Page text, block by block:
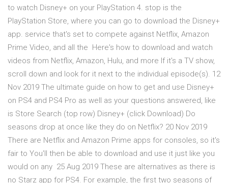
to watch Disney+ on your PlayStation 4. stop is the
PlayStation Store, where you can go to download the Disney+
app. service that's set to compete against Netflix, Amazon
Prime Video, and all the Here's how to download and watch
videos from Netflix, Amazon, Hulu, and more If it's a TV show,
scroll down and look for it next to the individual episode(s). 12
Nov 2019 The ultimate guide on how to get and use Disney+
on PS4 and PS4 Pro as well as your questions answered, like
is Store Search (top row) Disney+ (click Download) Do
seasons drop at once like they do on Netflix? 20 Nov 2019
There are Netflix and Amazon Prime apps for consoles, so it's
fair to You'll then be able to download and use it just like you
would on any 25 Aug 2019 These are alternatives as there is
no Starz app for PS4. For example, the first two seasons of